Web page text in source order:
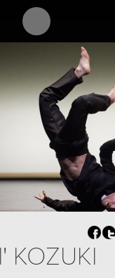
ABOUT
KOZUKI